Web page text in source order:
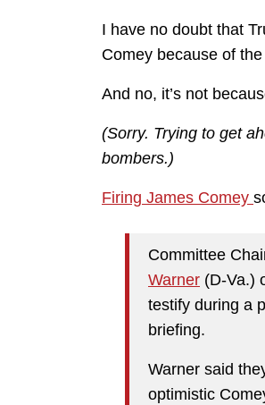
I have no doubt that
Comey because of
And no, it’s not
(Sorry. Trying to get
bombers.)
Firing James Comey
Committee
Warner (D-Va.)
testify during a
briefing.
Warner said
optimistic